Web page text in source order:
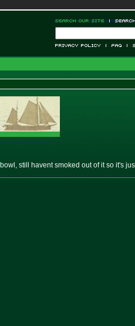
still havent smoked out of it so it's